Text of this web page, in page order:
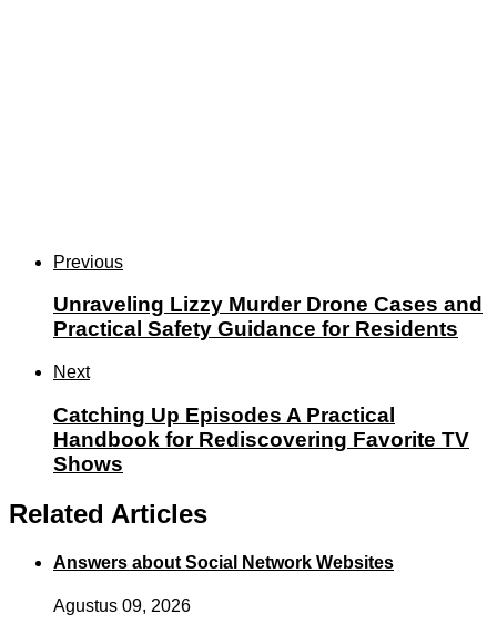
Previous
Unraveling Lizzy Murder Drone Cases and
Practical Safety Guidance for Residents
Next
Catching Up Episodes A Practical
Handbook for Rediscovering Favorite TV
Shows
Related Articles
Answers about Social Network Websites
Agustus 09, 2026